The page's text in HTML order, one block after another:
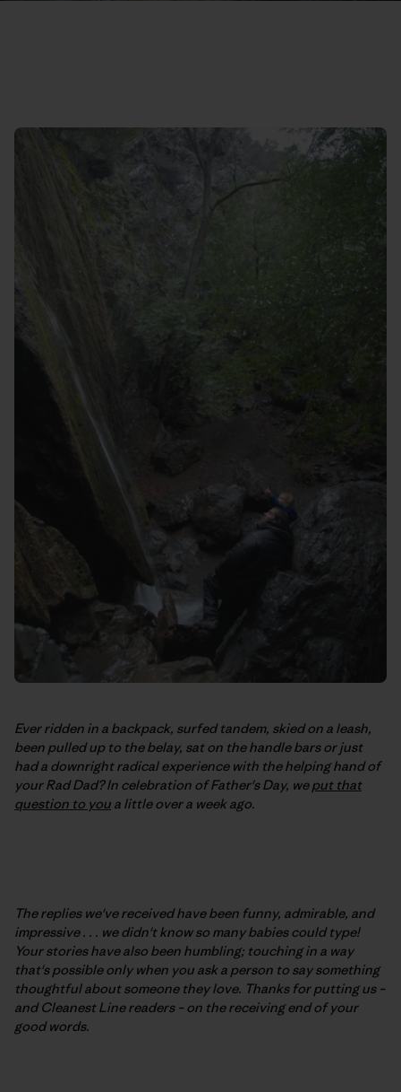
Ever ridden in a backpack, surfed tandem, skied on a leash,
been pulled up to the belay, sat on the handle bars or just
had a downright radical experience with the helping hand of
your Rad Dad? In celebration of Father's Day, weput that
question to you a little over a week ago.
The replies we've received have been funny, admirable, and
impressive . . . we didn't know so many babies could type!
Your stories have also been humbling; touching in a way
that's possible only when you ask a person to say something
thoughtful about someone they love. Thanks for putting us –
and Cleanest Line readers – on the receiving end of your
good words.